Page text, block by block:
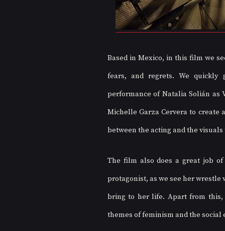
Based in Mexico, in this film we
fears, and regrets. We
performance of Natalia Solián
Michelle Garza Cervera to create
between the acting and the
The film also does a great job
protagonist, as we see her
bring to her life. Apart from this,
themes of feminism and the